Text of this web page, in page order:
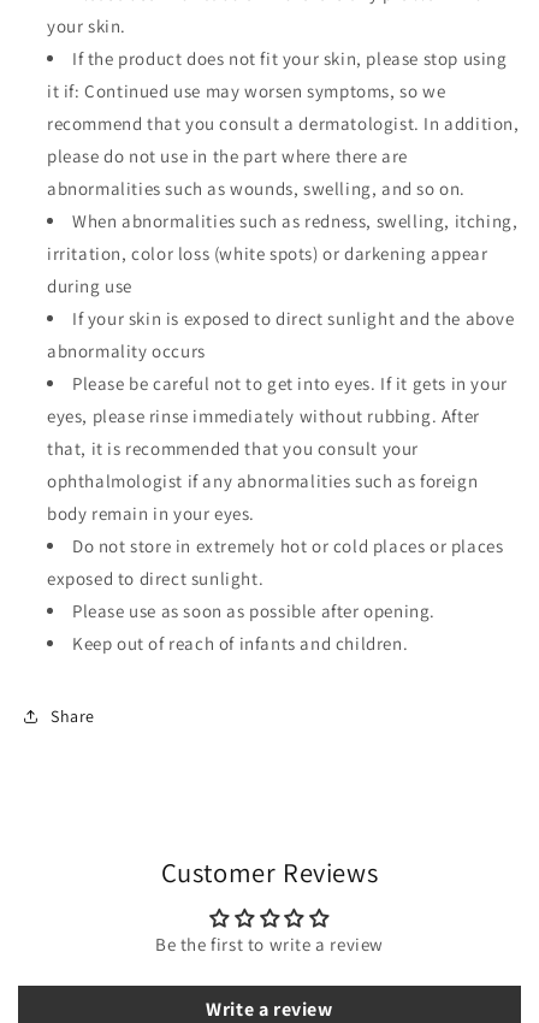
your skin.
If the product does not fit your skin, please stop using
it if: Continued use may worsen symptoms, so we
recommend that you consult a dermatologist. In addition,
please do not use in the part where there are
abnormalities such as wounds, swelling, and so on.
When abnormalities such as redness, swelling, itching,
irritation, color loss (white spots) or darkening appear
during use
If your skin is exposed to direct sunlight and the above
abnormality occurs
Please be careful not to get into eyes. If it gets in your
eyes, please rinse immediately without rubbing. After
that, it is recommended that you consult your
ophthalmologist if any abnormalities such as foreign
body remain in your eyes.
Do not store in extremely hot or cold places or places
exposed to direct sunlight.
Please use as soon as possible after opening.
Keep out of reach of infants and children.
Share
Customer Reviews
Be the first to write a review
Write a review